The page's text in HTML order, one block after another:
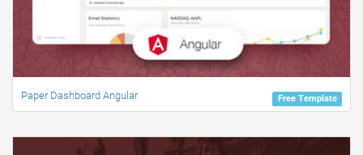
Free Template
Paper Dashboard Angular